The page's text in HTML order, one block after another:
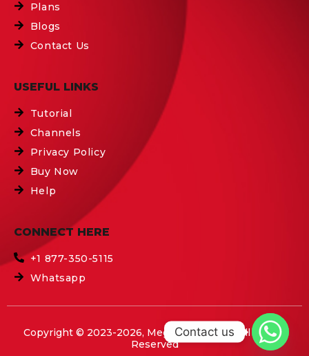
Plans
Blogs
Contact Us
USEFUL LINKS
Tutorial
Channels
Privacy Policy
Buy Now
Help
CONNECT HERE
+1 877-350-5115
Whatsapp
Copyright © 2023-2026, Mega IPTV Boxes All Rights
Reserved
Contact us